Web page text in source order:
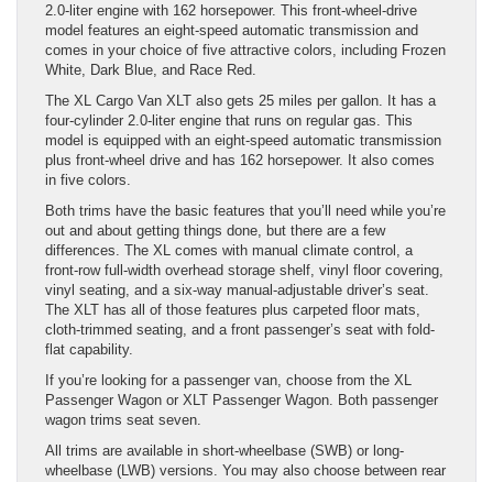
2.0-liter engine with 162 horsepower. This front-wheel-drive
model features an eight-speed automatic transmission and
comes in your choice of five attractive colors, including Frozen
White, Dark Blue, and Race Red.
The XL Cargo Van XLT also gets 25 miles per gallon. It has a
four-cylinder 2.0-liter engine that runs on regular gas. This
model is equipped with an eight-speed automatic transmission
plus front-wheel drive and has 162 horsepower. It also comes
in five colors.
Both trims have the basic features that you’ll need while you’re
out and about getting things done, but there are a few
differences. The XL comes with manual climate control, a
front-row full-width overhead storage shelf, vinyl floor covering,
vinyl seating, and a six-way manual-adjustable driver’s seat.
The XLT has all of those features plus carpeted floor mats,
cloth-trimmed seating, and a front passenger’s seat with fold-
flat capability.
If you’re looking for a passenger van, choose from the XL
Passenger Wagon or XLT Passenger Wagon. Both passenger
wagon trims seat seven.
All trims are available in short-wheelbase (SWB) or long-
wheelbase (LWB) versions. You may also choose between rear